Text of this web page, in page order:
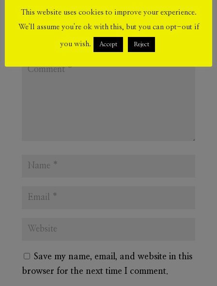
Submit a Comment
Your email address will not be published.
Required fields are marked
*
Save my name, email, and website in this
browser for the next time I comment.
This website uses cookies to improve your experience.
We'll assume you're ok with this, but you can opt-out if
you wish. Accept Reject